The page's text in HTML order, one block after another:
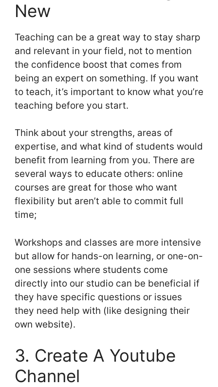
New
Teaching can be a great way to stay sharp
and relevant in your field, not to mention
the confidence boost that comes from
being an expert on something. If you want
to teach, it’s important to know what you’re
teaching before you start.
Think about your strengths, areas of
expertise, and what kind of students would
benefit from learning from you. There are
several ways to educate others: online
courses are great for those who want
flexibility but aren’t able to commit full
time;
Workshops and classes are more intensive
but allow for hands-on learning, or one-on-
one sessions where students come
directly into our studio can be beneficial if
they have specific questions or issues
they need help with (like designing their
own website).
3. Create A Youtube
Channel